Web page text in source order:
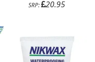
SRP: 20.95